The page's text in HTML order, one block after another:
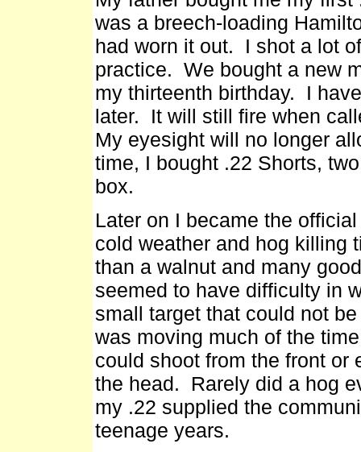
was a breech-loading
had worn it out. I shot a lot
practice. We bought a new
my thirteenth birthday. I
later. It will still fire when
My eyesight will no longer
time, I bought .22 Shorts,
box.
Later on I became the
cold weather and hog killing
than a walnut and many
seemed to have difficulty in
small target that could not
was moving much of the
could shoot from the front or
the head. Rarely did a hog
my .22 supplied the
teenage years.